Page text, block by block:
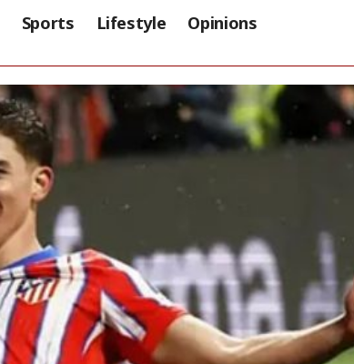
Sports Lifestyle Opinions